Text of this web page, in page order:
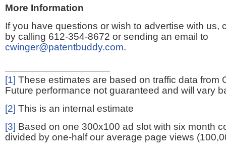
More Information
If you have questions or wish to advertise with us,
by calling 612-354-8672 or sending an email to
cwinger@patentbuddy.com.
[1] These estimates are based on traffic data from
Future performance not guaranteed and will vary
[2] This is an internal estimate
[3] Based on one 300x100 ad slot with six month
divided by one-half our average page views